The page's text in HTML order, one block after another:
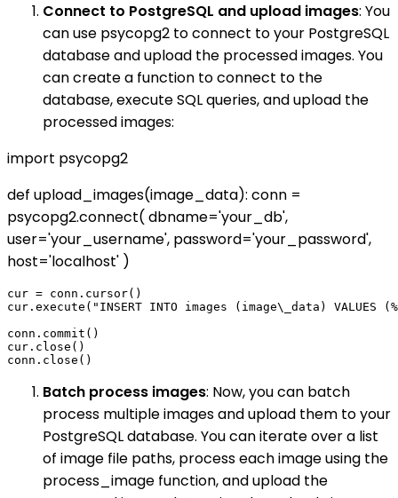
Connect to PostgreSQL and upload images: You
can use psycopg2 to connect to your PostgreSQL
database and upload the processed images. You
can create a function to connect to the
database, execute SQL queries, and upload the
processed images:
import psycopg2
def upload_images(image_data): conn =
psycopg2.connect( dbname='your_db',
user='your_username', password='your_password',
host='localhost' )
cur = conn.cursor()
cur.execute("INSERT INTO images (image\_data)
conn.commit()
cur.close()
Batch process images: Now, you can batch
process multiple images and upload them to your
PostgreSQL database. You can iterate over a list
of image file paths, process each image using the
process_image function, and upload the